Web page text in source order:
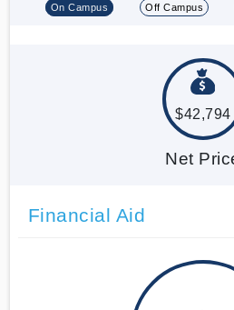
On Campus Off Campus
$42,794
Net
Financial Aid